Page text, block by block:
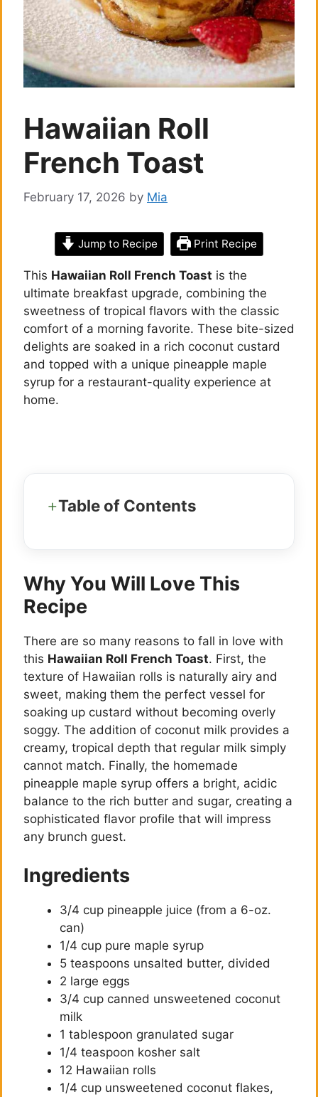
Hawaiian Roll
French Toast
February 17, 2026 by Mia
Jump to Recipe Print Recipe
This Hawaiian Roll French Toast is the
ultimate breakfast upgrade, combining the
sweetness of tropical flavors with the classic
comfort of a morning favorite. These bite-sized
delights are soaked in a rich coconut custard
and topped with a unique pineapple maple
syrup for a restaurant-quality experience at
home.
Table of Contents
Why You Will Love This
Recipe
There are so many reasons to fall in love with
this Hawaiian Roll French Toast. First, the
texture of Hawaiian rolls is naturally airy and
sweet, making them the perfect vessel for
soaking up custard without becoming overly
soggy. The addition of coconut milk provides a
creamy, tropical depth that regular milk simply
cannot match. Finally, the homemade
pineapple maple syrup offers a bright, acidic
balance to the rich butter and sugar, creating a
sophisticated flavor profile that will impress
any brunch guest.
Ingredients
3/4 cup pineapple juice (from a 6-oz.
can)
1/4 cup pure maple syrup
5 teaspoons unsalted butter, divided
2 large eggs
3/4 cup canned unsweetened coconut
milk
1 tablespoon granulated sugar
1/4 teaspoon kosher salt
12 Hawaiian rolls
1/4 cup unsweetened coconut flakes,